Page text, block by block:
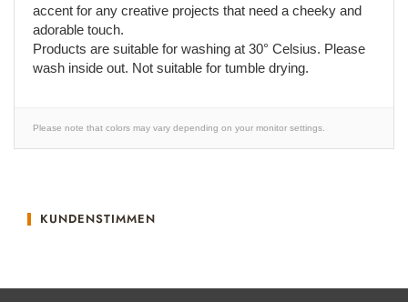
accent for any creative projects that need a cheeky and
adorable touch.
Products are suitable for washing at 30° Celsius. Please
wash inside out. Not suitable for tumble drying.
Please note that colors may vary depending on your monitor settings.
KUNDENSTIMMEN